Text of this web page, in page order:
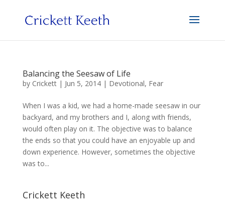
Balancing the Seesaw of Life
by Crickett| Jun 5, 2014| Devotional, Fear
When I was a kid, we had a home-made seesaw in our
backyard, and my brothers and I, along with friends,
would often play on it. The objective was to balance
the ends so that you could have an enjoyable up and
down experience. However, sometimes the objective
was to...
Crickett Keeth